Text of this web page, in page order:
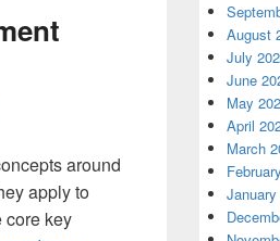
around
apply to
key
August
July
June
May
April
March